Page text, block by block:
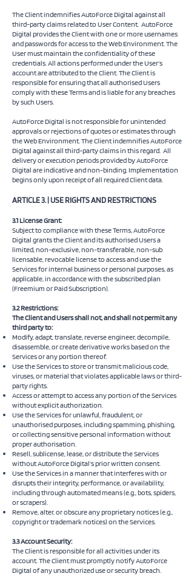
The Client indemnifies AutoForce Digital against all
third-party claims related to User Content. AutoForce
Digital provides the Client with one or more usernames
and passwords for access to the Web Environment. The
User must maintain the confidentiality of these
credentials. All actions performed under the User’s
account are attributed to the Client. The Client is
responsible for ensuring that all authorised Users
comply with these Terms and is liable for any breaches
by such Users.
AutoForce Digital is not responsible for unintended
approvals or rejections of quotes or estimates through
the Web Environment. The Client indemnifies AutoForce
Digital against all third-party claims in this regard. All
delivery or execution periods provided by AutoForce
Digital are indicative and non-binding. Implementation
begins only upon receipt of all required Client data.
ARTICLE 3. | USE RIGHTS AND RESTRICTIONS
3.1 License Grant:
Subject to compliance with these Terms, AutoForce
Digital grants the Client and its authorised Users a
limited, non-exclusive, non-transferable, non-sub
licensable, revocable license to access and use the
Services for internal business or personal purposes, as
applicable, in accordance with the subscribed plan
(Freemium or Paid Subscription).
3.2 Restrictions:
The Client and Users shall not, and shall not permit any
third party to:
Modify, adapt, translate, reverse engineer, decompile,
disassemble, or create derivative works based on the
Services or any portion thereof.
Use the Services to store or transmit malicious code,
viruses, or material that violates applicable laws or third-
party rights.
Access or attempt to access any portion of the Services
without explicit authorization.
Use the Services for unlawful, fraudulent, or
unauthorised purposes, including spamming, phishing,
or collecting sensitive personal information without
proper authorisation.
Resell, sublicense, lease, or distribute the Services
without AutoForce Digital’s prior written consent.
Use the Services in a manner that interferes with or
disrupts their integrity, performance, or availability,
including through automated means (e.g., bots, spiders,
or scrapers).
Remove, alter, or obscure any proprietary notices (e.g.,
copyright or trademark notices) on the Services.
3.3 Account Security:
The Client is responsible for all activities under its
account. The Client must promptly notify AutoForce
Digital of any unauthorized use or security breach.